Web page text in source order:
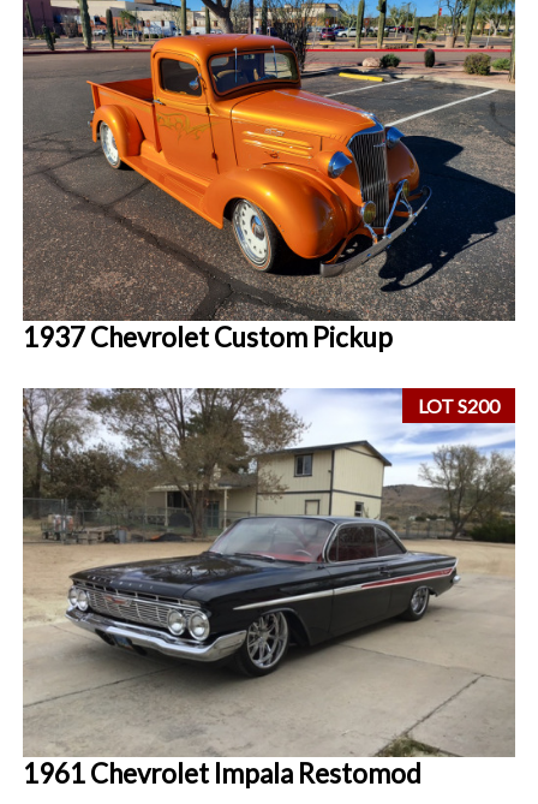
1937 Chevrolet Custom Pickup
LOT S200
1961 Chevrolet Impala Restomod